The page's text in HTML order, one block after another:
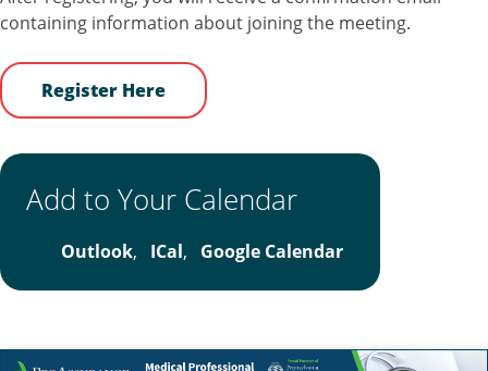
containing information about joining the meeting.
Register Here
Add to Your Calendar
Outlook, ICal, Google Calendar